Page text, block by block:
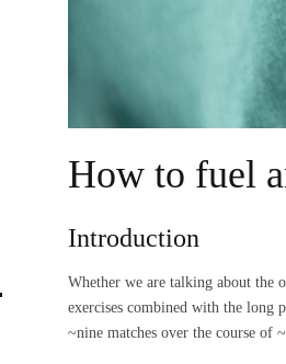
How to fuel
Introduction
Whether we are talking about the
exercises combined with the long
~nine matches over the course of